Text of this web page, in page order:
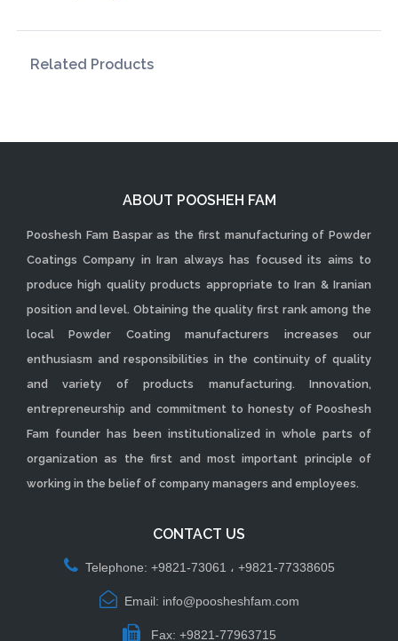
Related Products
CONTACT US
Telephone: +9821-73061 ، +9821-77338605
Email: info@poosheshfam.com
Fax: +9821-77963715
ABOUT POOSHEH FAM
Pooshesh Fam Baspar as the first manufacturing of Powder
Coatings Company in Iran always has focused its aims to
produce high quality products appropriate to Iran & Iranian
position and level. Obtaining the quality first rank among the
local Powder Coating manufacturers increases our
enthusiasm and responsibilities in the continuity of quality
and variety of products manufacturing. Innovation,
entrepreneurship and commitment to honesty of Pooshesh
Fam founder has been institutionalized in whole parts of
organization as the first and most important principle of
working in the belief of company managers and employees.